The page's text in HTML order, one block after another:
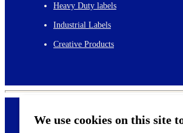
We use cookies on this site
Heavy Duty labels
Industrial Labels
Creative Products